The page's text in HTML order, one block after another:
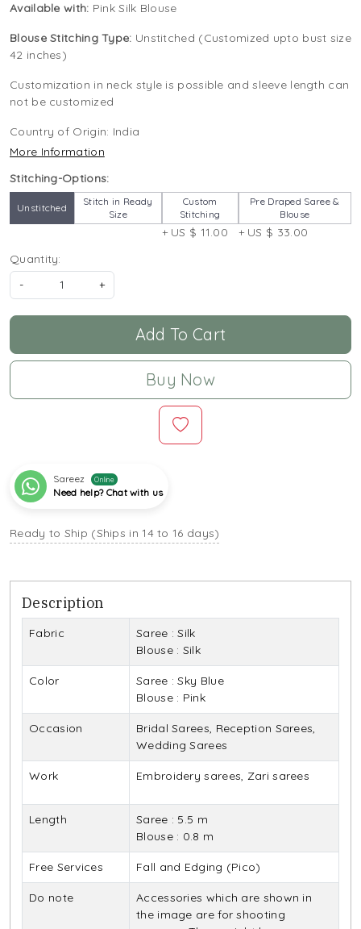
Available with: Pink Silk Blouse
Blouse Stitching Type: Unstitched (Customized upto bust size
42 inches)
Customization in neck style is possible and sleeve length can
not be customized
Country of Origin: India
More Information
Stitching-Options:
Unstitched
Stitch in Ready
Size
Custom
Stitching
+ US $ 11.00
Pre Draped Saree &
Blouse
+ US $ 33.00
Quantity:
-
+
Add To Cart
Buy Now
Sareez Online
Need help? Chat with us
Ready to Ship (Ships in 14 to 16 days)
Description
Fabric
Saree : Silk
Blouse : Silk
Color
Saree : Sky Blue
Blouse : Pink
Occasion
Bridal Sarees, Reception Sarees,
Wedding Sarees
Work Embroidery sarees, Zari sarees
Length
Saree : 5.5 m
Blouse : 0.8 m
Free Services Fall and Edging (Pico)
Do note
Accessories which are shown in
the image are for shooting